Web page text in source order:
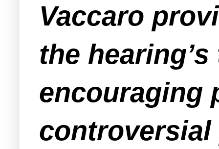
Vaccaro
the
encouraging